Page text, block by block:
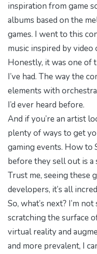
inspiration from game
albums based on the
games. I went to this
music inspired byvideo
Honestly, it was one of
I’ve had. The way the
elements with
I’d ever heard before.
And if you’re an artist
plenty of ways to get
gaming events. How to
before they sell out is
Trust me, seeing these
developers, it’s all
So, what’s next? I’m
scratching the surface
virtual reality and
and more prevalent, I